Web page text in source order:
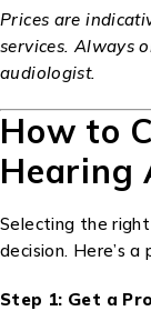
Prices are
services. Always
audiologist.
How to
Hearing
Selecting the
decision. Here’s
Step 1: Get a